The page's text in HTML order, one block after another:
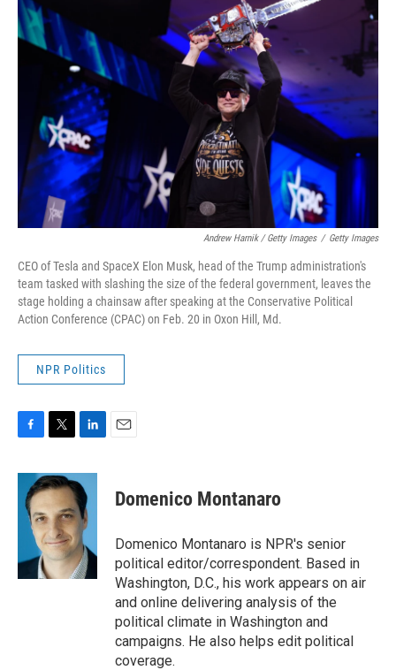
Andrew Harnik / Getty Images / Getty Images
CEO of Tesla and SpaceX Elon Musk, head of the Trump administration's
team tasked with slashing the size of the federal government, leaves the
stage holding a chainsaw after speaking at the Conservative Political
Action Conference (CPAC) on Feb. 20 in Oxon Hill, Md.
NPR Politics
c
b
k
i
t
t
e
r
n
k
e
d
I
n
Domenico Montanaro
Domenico Montanaro is NPR's senior
political editor/correspondent. Based in
Washington, D.C., his work appears on air
and online delivering analysis of the
political climate in Washington and
campaigns. He also helps edit political
coverage.